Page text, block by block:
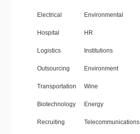
Electrical Environmental
Hospital HR
Logistics Institutions
Outsourcing Environment
Transportation Wine
Biotechnology Energy
Recruiting Telecommunications